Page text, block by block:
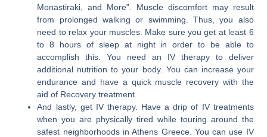
Monastiraki, and More”. Muscle discomfort may result
from prolonged walking or swimming. Thus, you also
need to relax your muscles. Make sure you get at least 6
to 8 hours of sleep at night in order to be able to
accomplish this. You need an IV therapy to deliver
additional nutrition to your body. You can increase your
endurance and have a quick muscle recovery with the
aid of Recovery treatment.
And lastly, get IV therapy.
Have a drip of IV treatments
when you are physically tired while touring around the
safest neighborhoods in Athens Greece. You can use IV